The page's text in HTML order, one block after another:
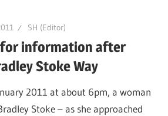
SH (Editor)
for information after
Stoke Way
2011 at about 6pm, a woman
Stoke – as she approached